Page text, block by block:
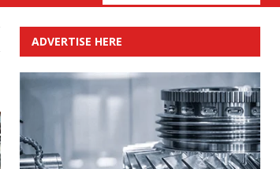
ADVERTISE HERE